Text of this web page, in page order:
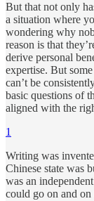
But that not only
a situation where
wondering why
reason is that
derive personal
expertise. But
can’t be
basic questions of
aligned with the
1
Writing was
Chinese state was
was an
could go on and on